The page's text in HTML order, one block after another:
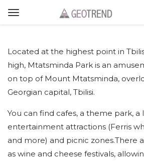
Located at the highest point in
high, Mtatsminda Park is an
on top of Mount Mtatsminda,
Georgian capital, Tbilisi.
You can find cafes, a theme park, a
entertainment attractions (Ferris
and more) and picnic zones.There
as wine and cheese festivals,